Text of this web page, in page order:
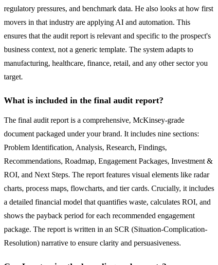
regulatory pressures, and benchmark data. He also looks at how first
movers in that industry are applying AI and automation. This
ensures that the audit report is relevant and specific to the prospect's
business context, not a generic template. The system adapts to
manufacturing, healthcare, finance, retail, and any other sector you
target.
What is included in the final audit report?
The final audit report is a comprehensive, McKinsey-grade
document packaged under your brand. It includes nine sections:
Problem Identification, Analysis, Research, Findings,
Recommendations, Roadmap, Engagement Packages, Investment &
ROI, and Next Steps. The report features visual elements like radar
charts, process maps, flowcharts, and tier cards. Crucially, it includes
a detailed financial model that quantifies waste, calculates ROI, and
shows the payback period for each recommended engagement
package. The report is written in an SCR (Situation-Complication-
Resolution) narrative to ensure clarity and persuasiveness.